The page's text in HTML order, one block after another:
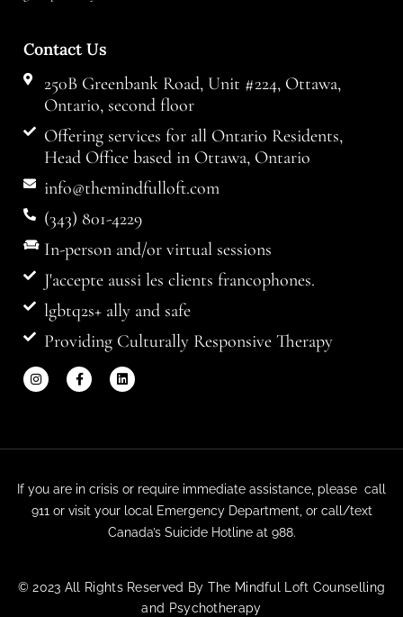
Contact Us
250B Greenbank Road, Unit #224, Ottawa,
Ontario, second floor
Offering services for all Ontario Residents,
Head Office based in Ottawa, Ontario
info@themindfulloft.com
(343) 801-4229
In-person and/or virtual sessions
J'accepte aussi les clients francophones.
lgbtq2s+ ally and safe
Providing Culturally Responsive Therapy
If you are in crisis or require immediate assistance, please call
911 or visit your local Emergency Department, or call/text
Canada’s Suicide Hotline at 988.
© 2023 All Rights Reserved By The Mindful Loft Counselling
and Psychotherapy